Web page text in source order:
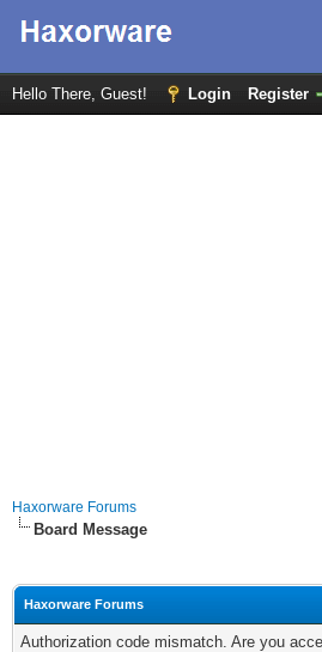
Hello There, Guest! Login Register
Haxorware Forums
Board Message
Haxorware Forums
Authorization code mismatch. Are you